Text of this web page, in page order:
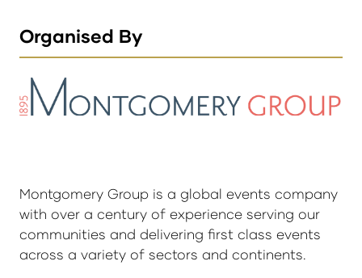
Organised By
Montgomery Group is a global events company
with over a century of experience serving our
communities and delivering first class events
across a variety of sectors and continents.